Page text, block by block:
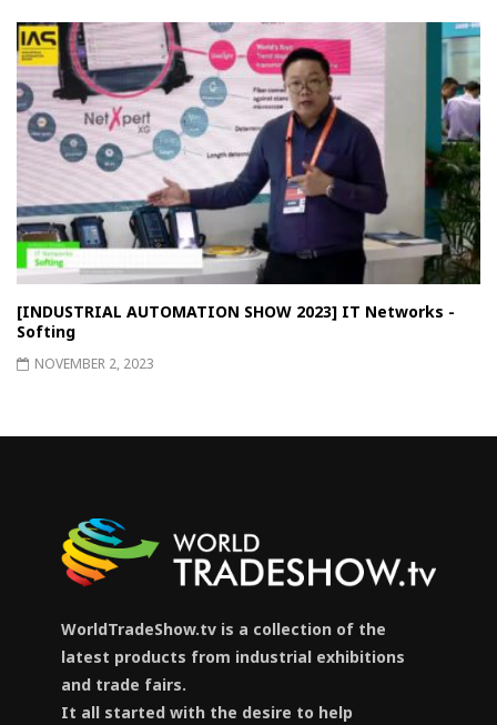
[INDUSTRIAL AUTOMATION SHOW 2023] IT Networks -
Softing
NOVEMBER 2, 2023
WorldTradeShow.tv is a collection of the
latest products from industrial exhibitions
and trade fairs.
It all started with the desire to help